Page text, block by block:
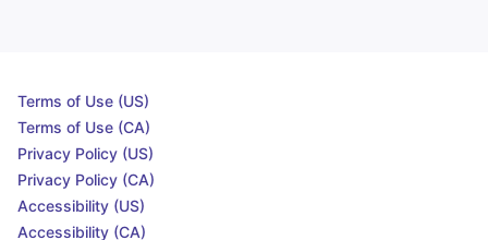
Terms of Use (US)
Terms of Use (CA)
Privacy Policy (US)
Privacy Policy (CA)
Accessibility (US)
Accessibility (CA)